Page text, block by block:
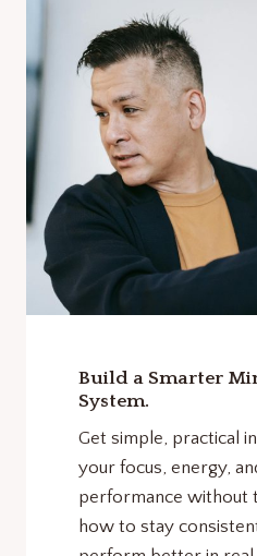
Build a Smarter
System.
Get simple, practical
your focus, energy,
performance without
how to stay